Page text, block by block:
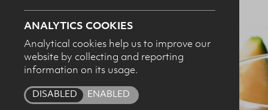
ANALYTICS COOKIES
Analytical cookies help us to improve our
website by collecting and reporting
information on its usage.
ENABLED
DISABLED
I